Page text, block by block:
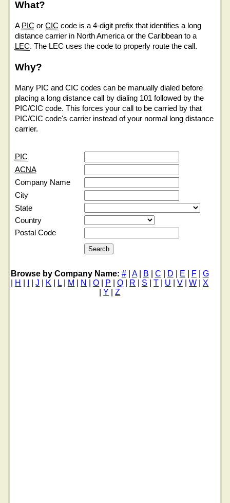
What?
A PIC or CIC code is a 4-digit prefix that identifies a long
distance carrier in North America or the Caribbean to a
LEC. The LEC uses the code to properly route the call.
Why?
Many PIC and CIC codes can be manually dialed before
placing a long distance call by dialing 101 followed by the
PIC/CIC code. This forces your call to be carried by that
PIC/CIC code's carrier instead of your normal long distance
carrier.
PIC
ACNA
Company Name
City
State
Country
Postal Code
Browse by Company Name: #| A| B C D E F
G
H |J K L| M N |O P |Q R S |T U |V |W |X
Y |Z